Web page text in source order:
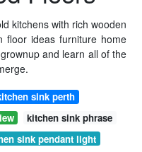
kitchens with rich wooden
floor ideas furniture home
and learn all of the
sink perth
kitchen sink phrase
sink pendant light